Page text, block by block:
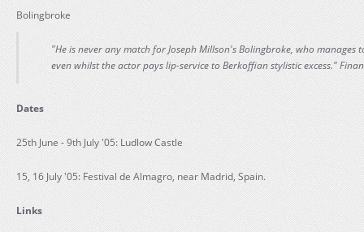
Bolingbroke
"He is never any match for Joseph Millson's Bolingbroke, who manages
even whilst the actor pays lip-service to Berkoffian stylistic excess."
Dates
25th June - 9th July '05: Ludlow Castle
15, 16 July '05: Festival de Almagro, near Madrid, Spain.
Links